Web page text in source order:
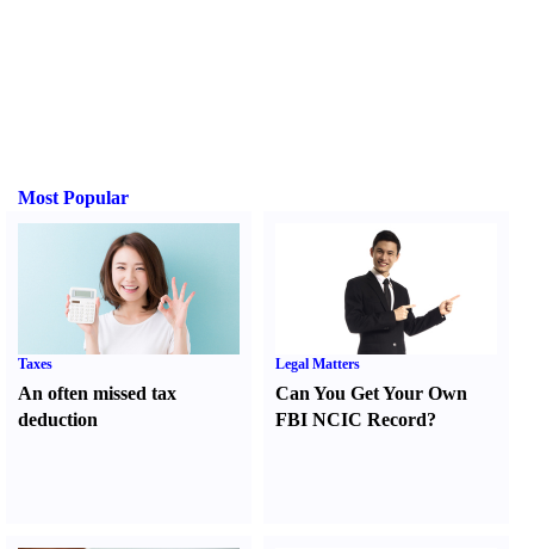
Most Popular
Taxes
An often missed tax
deduction
Legal Matters
Can You Get Your Own
FBI NCIC Record?